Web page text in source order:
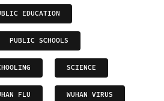
EDUCATION
PUBLIC SCHOOLS
SCIENCE
FLU WUHAN VIRUS